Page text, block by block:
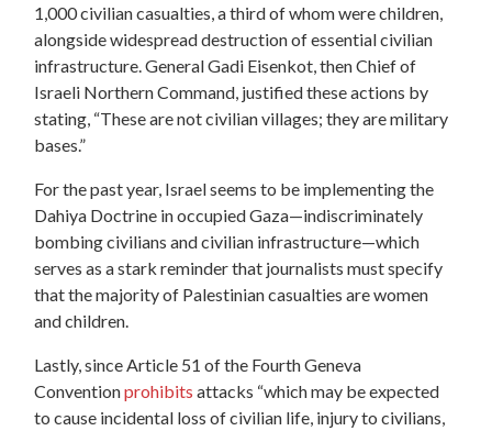
1,000 civilian casualties, a third of whom were children,
alongside widespread destruction of essential civilian
infrastructure. General Gadi Eisenkot, then Chief of
Israeli Northern Command, justifiedthese actions by
stating, “These are not civilian villages; they are military
bases.”
For the past year, Israel seems to be implementing the
Dahiya Doctrine in occupied Gaza—indiscriminately
bombing civilians and civilian infrastructure—which
serves as a stark reminder that journalists must specify
that the majority of Palestinian casualties are women
and children.
Lastly, since Article 51 of the Fourth Geneva
Conventionprohibits attacks “which may be expected
to cause incidental loss of civilian life, injury to civilians,